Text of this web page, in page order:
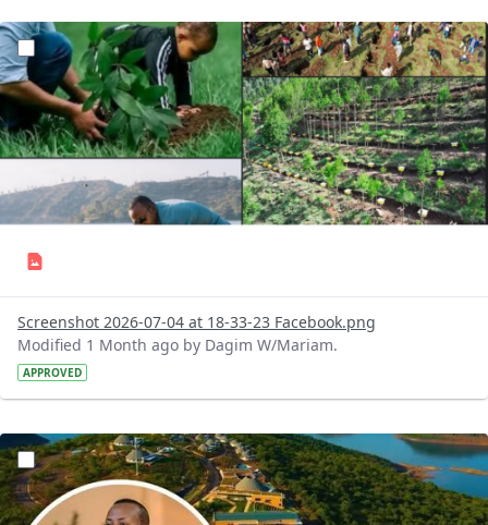
?version=1.0&t=1783179227196&imageThumbnail=1
Screenshot 2026-07-04 at 18-33-23 Facebook.png
Modified 1 Month ago by Dagim W/Mariam.
APPROVED
?version=1.0&t=1783179100768&imageThumbnail=1